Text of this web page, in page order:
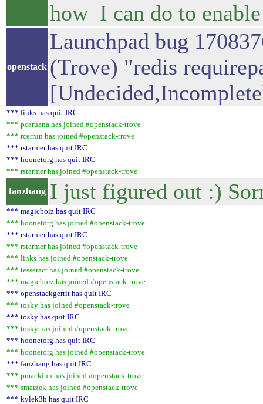
how I can do to
openstack
Launchpad bug
(Trove) "redis
*** links has quit IRC
*** pcaruana has joined #openstack-trove
*** rcernin has joined #openstack-trove
*** rstarmer has quit IRC
*** hoonetorg has quit IRC
*** rstarmer has joined #openstack-trove
fanzhang I just figured out :)
*** magicboiz has quit IRC
*** hoonetorg has joined #openstack-trove
*** rstarmer has quit IRC
*** rstarmer has joined #openstack-trove
*** links has joined #openstack-trove
*** tesseract has joined #openstack-trove
*** magicboiz has joined #openstack-trove
*** openstackgerrit has quit IRC
*** tosky has joined #openstack-trove
*** tosky has quit IRC
*** tosky has joined #openstack-trove
*** hoonetorg has quit IRC
*** hoonetorg has joined #openstack-trove
*** fanzhang has quit IRC
*** pmackinn has joined #openstack-trove
*** smatzek has joined #openstack-trove
*** kylek3h has quit IRC